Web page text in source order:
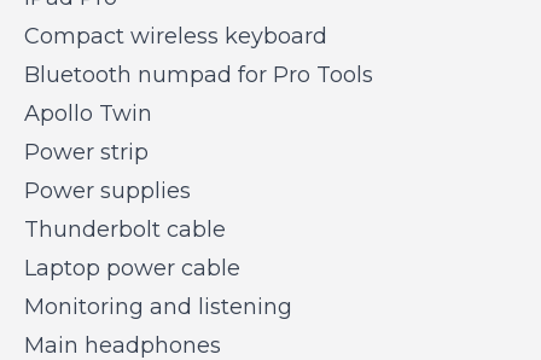
Compact wireless keyboard
Bluetooth numpad for Pro Tools
Apollo Twin
Power strip
Power supplies
Thunderbolt cable
Laptop power cable
Monitoring and listening
Main headphones